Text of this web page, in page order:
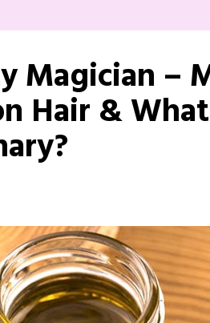
Magician –
Hair &